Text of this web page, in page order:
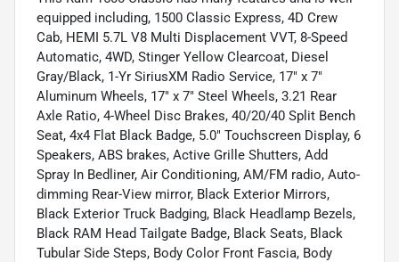
equipped including, 1500 Classic Express, 4D Crew
Cab, HEMI 5.7L V8 Multi Displacement VVT, 8-Speed
Automatic, 4WD, Stinger Yellow Clearcoat, Diesel
Gray/Black, 1-Yr SiriusXM Radio Service, 17" x 7"
Aluminum Wheels, 17" x 7" Steel Wheels, 3.21 Rear
Axle Ratio, 4-Wheel Disc Brakes, 40/20/40 Split Bench
Seat, 4x4 Flat Black Badge, 5.0" Touchscreen Display, 6
Speakers, ABS brakes, Active Grille Shutters, Add
Spray In Bedliner, Air Conditioning, AM/FM radio, Auto-
dimming Rear-View mirror, Black Exterior Mirrors,
Black Exterior Truck Badging, Black Headlamp Bezels,
Black RAM Head Tailgate Badge, Black Seats, Black
Tubular Side Steps, Body Color Front Fascia, Body